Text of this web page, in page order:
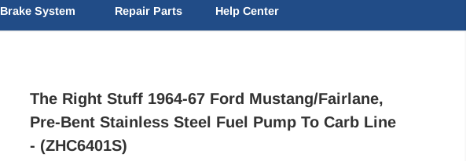
Brake System Repair Parts Help Center
The Right Stuff 1964-67 Ford Mustang/Fairlane,
Pre-Bent Stainless Steel Fuel Pump To Carb Line
- (ZHC6401S)